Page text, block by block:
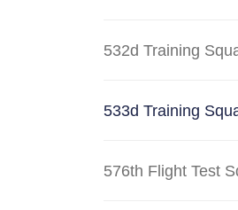
532d Training
533d Training
576th Flight Test